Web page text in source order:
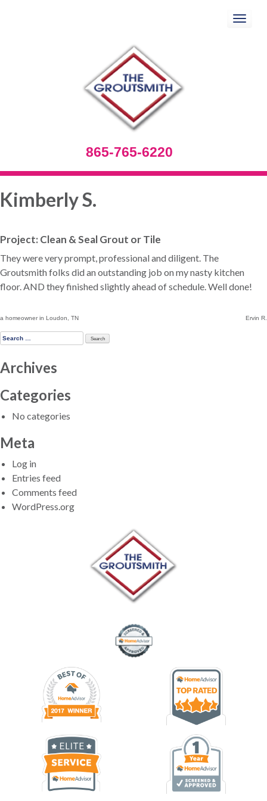
Toggle
navigation
865-765-6220
Kimberly S.
Project: Clean & Seal Grout or Tile
They were very prompt, professional and diligent. The
Groutsmith folks did an outstanding job on my nasty kitchen
floor. AND they finished slightly ahead of schedule. Well done!
Post
navigation
a homeowner in Loudon, TN Ervin R.
Search
for:
Archives
Categories
No categories
Meta
Log in
Entries feed
Comments feed
WordPress.org